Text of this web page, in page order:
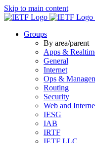
Skip to main content
Groups
By area/parent
Apps &
General
Internet
Ops &
Routing
Security
Web and
IESG
IAB
IRTF
IETF LLC